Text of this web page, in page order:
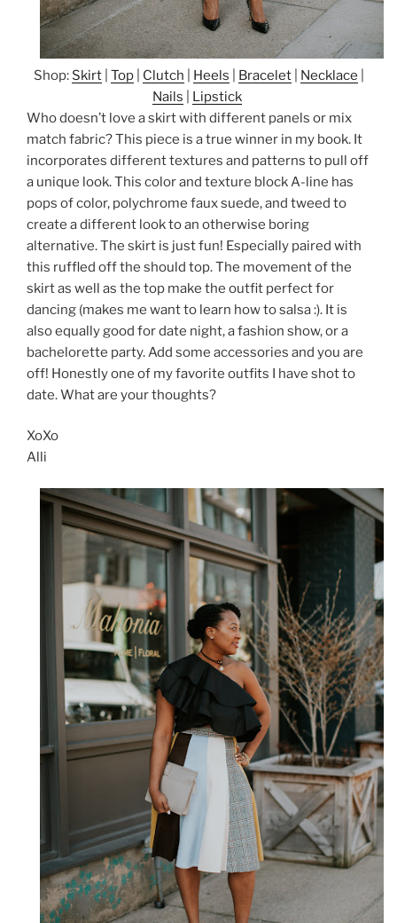
Shop: Skirt| Top| Clutch Heels Bracelet| Necklace
Nails
Lipstick
Who doesn’t love a skirt with different panels or mix
match fabric? This piece is a true winner in my book. It
incorporates different textures and patterns to pull off
a unique look. This color and texture block A-line has
pops of color, polychrome faux suede, and tweed to
create a different look to an otherwise boring
alternative. The skirt is just fun! Especially paired with
this ruffled off the should top. The movement of the
skirt as well as the top make the outfit perfect for
dancing (makes me want to learn how to salsa :). It is
also equally good for date night, a fashion show, or a
bachelorette party. Add some accessories and you are
off! Honestly one of my favorite outfits I have shot to
date. What are your thoughts?
XoXo
Alli